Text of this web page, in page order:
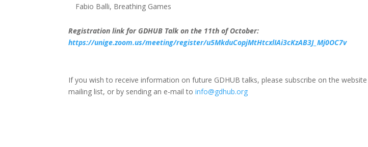
Fabio Balli, Breathing Games
Registration link for GDHUB Talk on the 11th of October:
https://unige.zoom.us/meeting/register/u5MkduCopjMtHtcxlIAi3cKzAB3J_Mj0OC7v
If you wish to receive information on future GDHUB talks, please subscribe on the
mailing list, or by sending an e-mail toinfo@gdhub.org